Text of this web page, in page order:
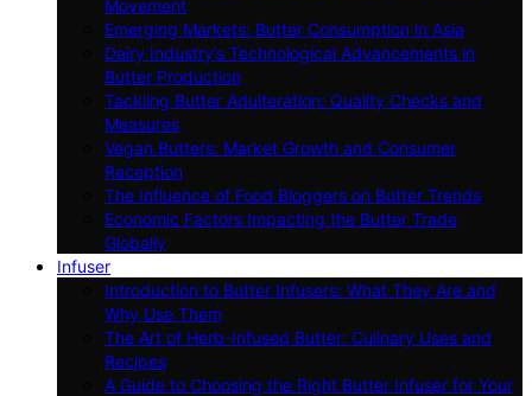
Movement
Emerging Markets: Butter Consumption in Asia
Dairy Industry’s Technological Advancements in
Butter Production
Tackling Butter Adulteration: Quality Checks and
Measures
Vegan Butters: Market Growth and Consumer
Reception
The Influence of Food Bloggers on Butter Trends
Economic Factors Impacting the Butter Trade
Globally
Infuser
Introduction to Butter Infusers: What They Are and
Why Use Them
The Art of Herb-Infused Butter: Culinary Uses and
Recipes
A Guide to Choosing the Right Butter Infuser for Your